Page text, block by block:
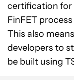
certification for
FinFET
This also
developers to
be built using